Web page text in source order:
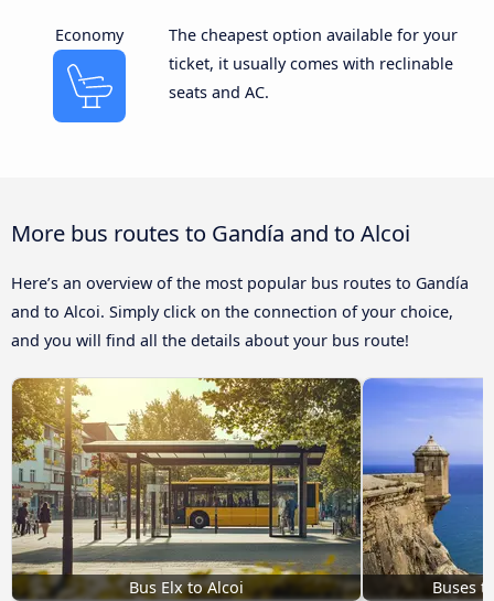
Economy
The cheapest option available for your
ticket, it usually comes with reclinable
seats and AC.
More bus routes to Gandía and to Alcoi
Here’s an overview of the most popular bus routes to Gandía
and to Alcoi. Simply click on the connection of your choice,
and you will find all the details about your bus route!
Bus Elx to Alcoi Buses